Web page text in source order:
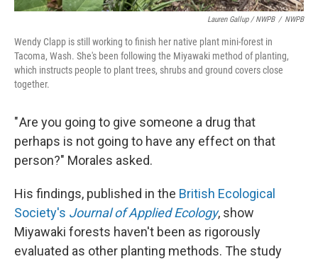
Lauren Gallup / NWPB / NWPB
Wendy Clapp is still working to finish her native plant mini-forest in
Tacoma, Wash. She's been following the Miyawaki method of planting,
which instructs people to plant trees, shrubs and ground covers close
together.
" Are you going to give someone a drug that
perhaps is not going to have any effect on that
person?" Morales asked.
His findings, published in the British Ecological
Society's Journal of Applied Ecology, show
Miyawaki forests haven't been as rigorously
evaluated as other planting methods. The study